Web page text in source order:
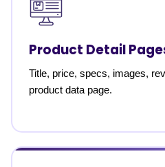
Product Detail
Title, price, specs, images,
product data page.